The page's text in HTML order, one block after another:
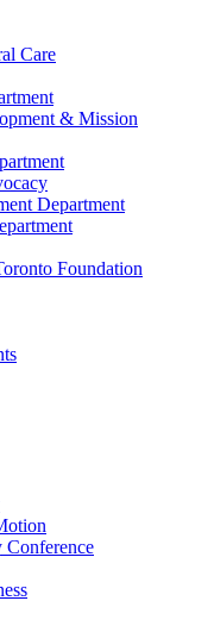
Care
& Mission
Department
Foundation